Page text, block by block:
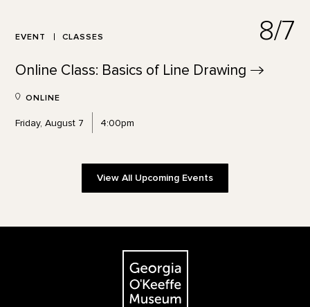
EVENT CLASSES 8/7
Online Class: Basics of Line Drawing
ONLINE
Friday, August 7 4:00pm
View All Upcoming Events
The Georgia O'Keeffe Museum